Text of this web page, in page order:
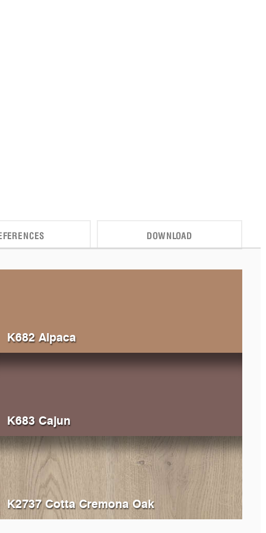
DOWNLOAD
Ivory 0522
K682 Alpaca
K683 Cajun
K2737 Cotta Cremona Oak